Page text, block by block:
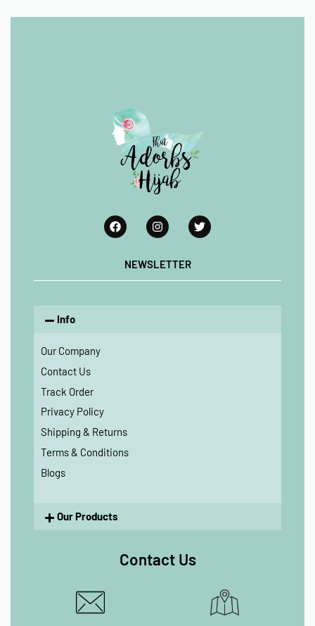
NEWSLETTER
Info
Our Company
Contact Us
Track Order
Privacy Policy
Shipping & Returns
Terms & Conditions
Blogs
Our Products
Contact Us